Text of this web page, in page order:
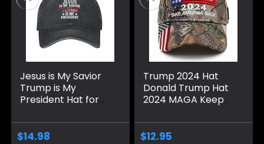
Jesus is My Savior
Trump is My
President Hat for
Fashionable Caps
$14.98
Trump 2024 Hat
Donald Trump Hat
2024 MAGA Keep
Camo USA
Embroidered
$12.95